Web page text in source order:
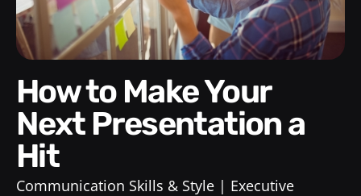
How to Make Your
Next Presentation a
Hit
Communication Skills & Style
Executive